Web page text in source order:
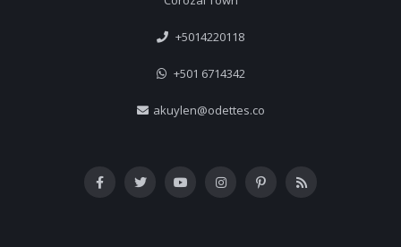
+5014220118
+501 6714342
akuylen@odettes.co